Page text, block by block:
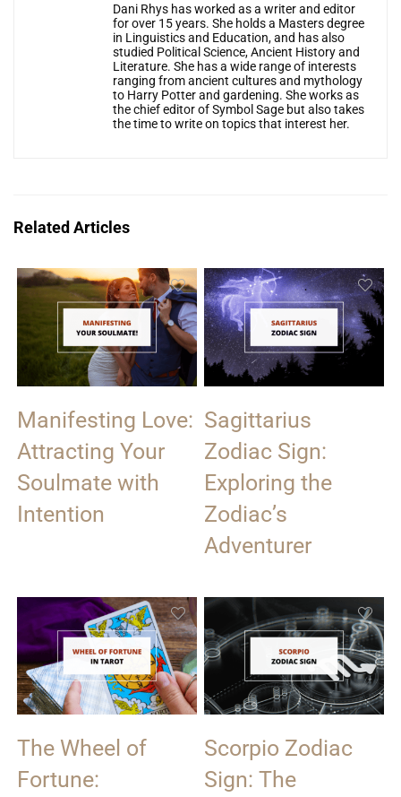
Dani Rhys has worked as a writer and editor
for over 15 years. She holds a Masters degree
in Linguistics and Education, and has also
studied Political Science, Ancient History and
Literature. She has a wide range of interests
ranging from ancient cultures and mythology
to Harry Potter and gardening. She works as
the chief editor of Symbol Sage but also takes
the time to write on topics that interest her.
Related Articles
Manifesting Love:
Attracting Your
Soulmate with
Intention
Sagittarius
Zodiac Sign:
Exploring the
Zodiac’s
Adventurer
The Wheel of
Fortune:
Scorpio Zodiac
Sign: The